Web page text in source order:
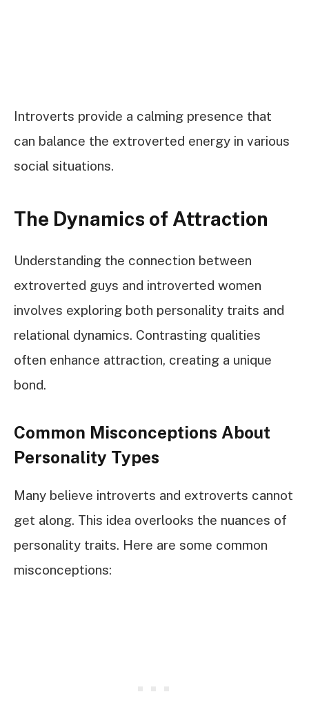
Introverts provide a calming presence that
can balance the extroverted energy in various
social situations.
The Dynamics of Attraction
Understanding the connection between
extroverted guys and introverted women
involves exploring both personality traits and
relational dynamics. Contrasting qualities
often enhance attraction, creating a unique
bond.
Common Misconceptions About
Personality Types
Many believe introverts and extroverts cannot
get along. This idea overlooks the nuances of
personality traits. Here are some common
misconceptions: